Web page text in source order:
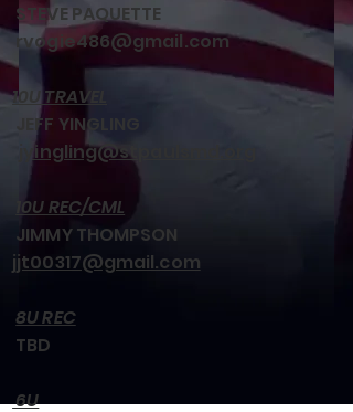
STEVE PAQUETTE
rvogie486@gmail.com
10U TRAVEL
JEFF YINGLING
jyingling@stpaulsmd.org
10U REC/CML
JIMMY THOMPSON
jjt00317@gmail.com
8U REC
TBD
6U